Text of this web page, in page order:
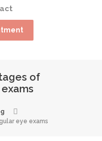
of
eye exams